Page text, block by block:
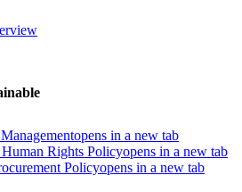
opens in a new tab
Rights Policyopens in a new tab
Policyopens in a new tab